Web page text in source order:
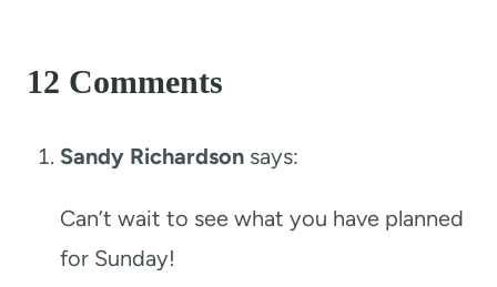
12 Comments
Sandy Richardson says:
Can’t wait to see what you have planned
for Sunday!